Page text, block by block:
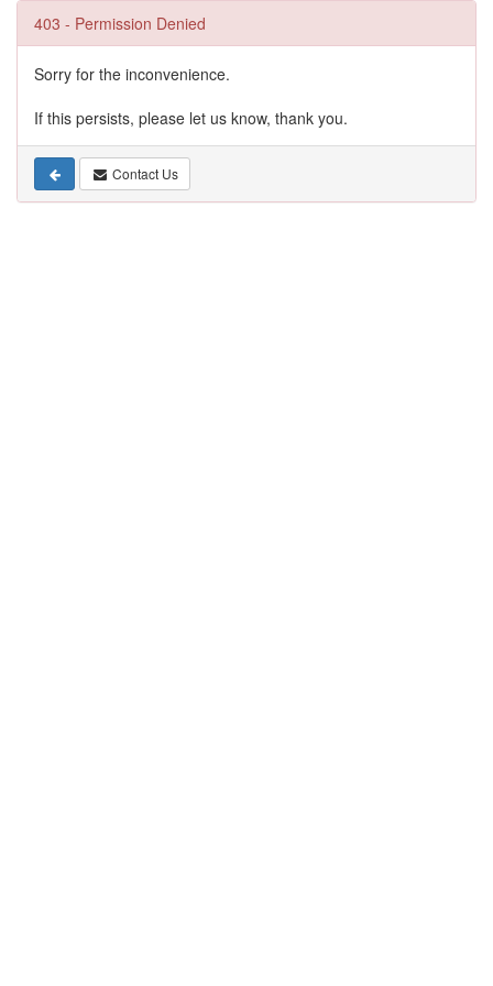
403 - Permission Denied
Sorry for the inconvenience.
If this persists, please let us know, thank you.
Contact Us